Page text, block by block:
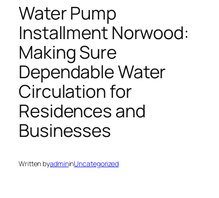
Water Pump
Installment Norwood:
Making Sure
Dependable Water
Circulation for
Residences and
Businesses
Written byadmininUncategorized